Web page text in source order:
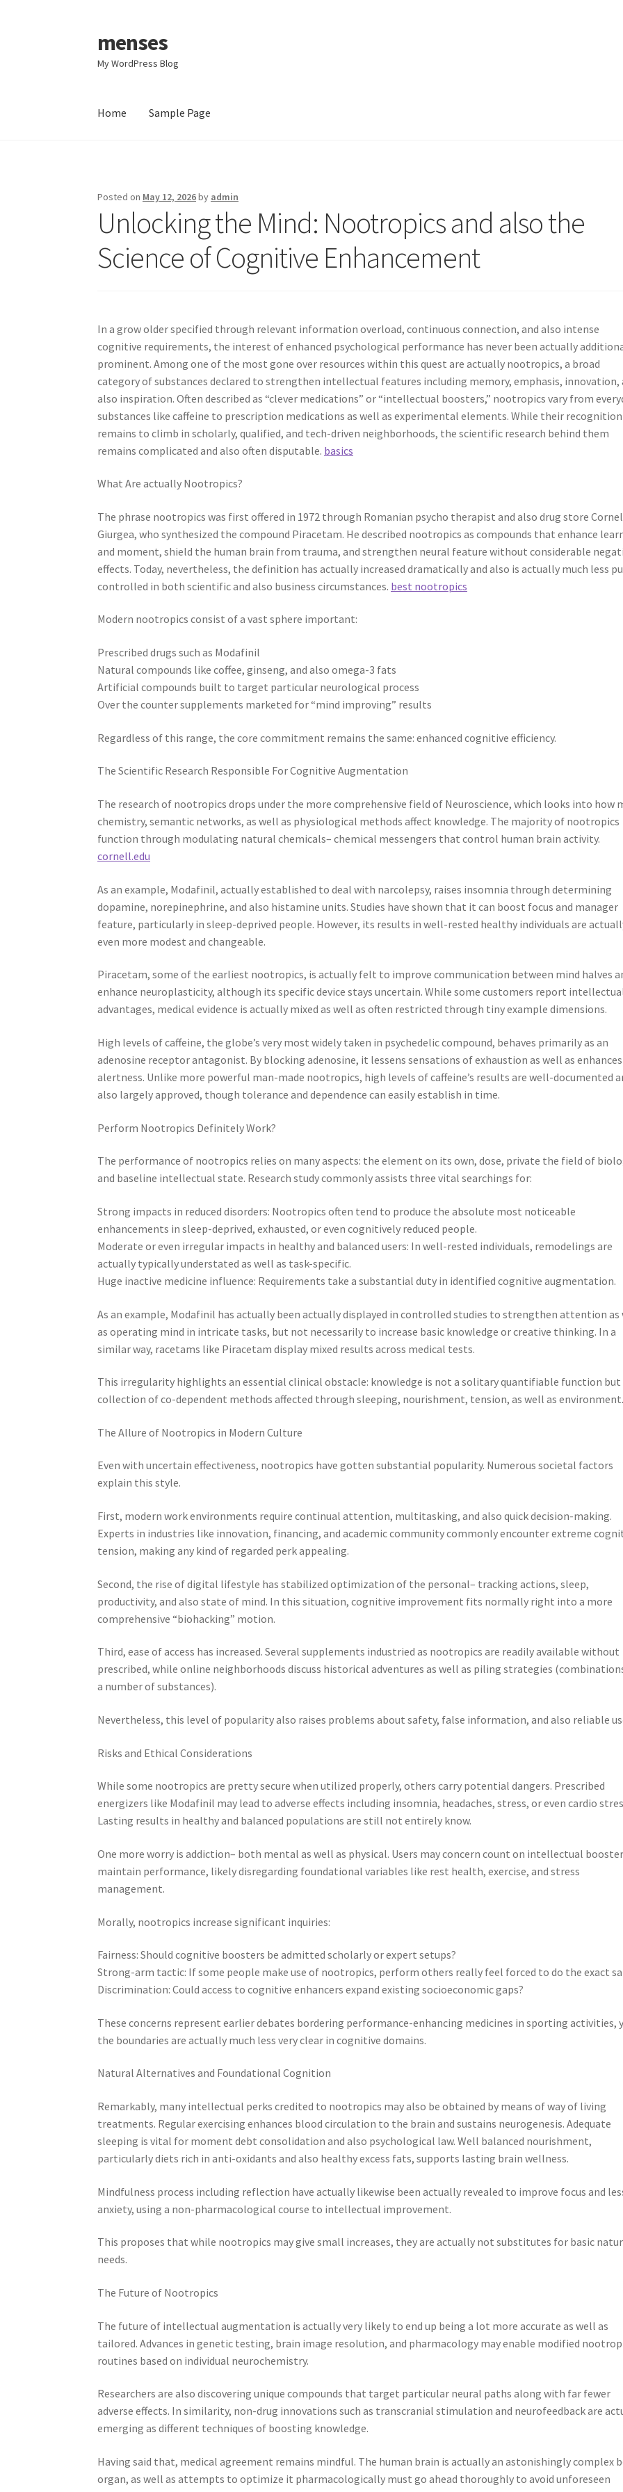
Skip
to
navigation
Skip
to
content
menses
My WordPress Blog
Home Sample Page
Posted on May 12, 2026by admin
Unlocking the Mind: Nootropics and also the
Science of Cognitive Enhancement
In a grow older specified through relevant information overload, continuous connection, and also intense
cognitive requirements, the interest of enhanced psychological performance has never been actually
prominent. Among one of the most gone over resources within this quest are actually nootropics, a broad
category of substances declared to strengthen intellectual features including memory, emphasis, innovation,
also inspiration. Often described as “clever medications” or “intellectual boosters,” nootropics vary from
substances like caffeine to prescription medications as well as experimental elements. While their recognition
remains to climb in scholarly, qualified, and tech-driven neighborhoods, the scientific research behind them
remains complicated and also often disputable. basics
What Are actually Nootropics?
The phrase nootropics was first offered in 1972 through Romanian psycho therapist and also drug store
Giurgea, who synthesized the compound Piracetam. He described nootropics as compounds that enhance
and moment, shield the human brain from trauma, and strengthen neural feature without considerable
effects. Today, nevertheless, the definition has actually increased dramatically and also is actually much less
controlled in both scientific and also business circumstances. best nootropics
Modern nootropics consist of a vast sphere important:
Prescribed drugs such as Modafinil
Natural compounds like coffee, ginseng, and also omega-3 fats
Artificial compounds built to target particular neurological process
Over the counter supplements marketed for “mind improving” results
Regardless of this range, the core commitment remains the same: enhanced cognitive efficiency.
The Scientific Research Responsible For Cognitive Augmentation
The research of nootropics drops under the more comprehensive field of Neuroscience, which looks into how
chemistry, semantic networks, as well as physiological methods affect knowledge. The majority of nootropics
function through modulating natural chemicals– chemical messengers that control human brain activity.
cornell.edu
As an example, Modafinil, actually established to deal with narcolepsy, raises insomnia through determining
dopamine, norepinephrine, and also histamine units. Studies have shown that it can boost focus and manager
feature, particularly in sleep-deprived people. However, its results in well-rested healthy individuals are
even more modest and changeable.
Piracetam, some of the earliest nootropics, is actually felt to improve communication between mind halves
enhance neuroplasticity, although its specific device stays uncertain. While some customers report
advantages, medical evidence is actually mixed as well as often restricted through tiny example dimensions.
High levels of caffeine, the globe’s very most widely taken in psychedelic compound, behaves primarily as an
adenosine receptor antagonist. By blocking adenosine, it lessens sensations of exhaustion as well as enhances
alertness. Unlike more powerful man-made nootropics, high levels of caffeine’s results are well-documented
also largely approved, though tolerance and dependence can easily establish in time.
Perform Nootropics Definitely Work?
The performance of nootropics relies on many aspects: the element on its own, dose, private the field of
and baseline intellectual state. Research study commonly assists three vital searchings for:
Strong impacts in reduced disorders: Nootropics often tend to produce the absolute most noticeable
enhancements in sleep-deprived, exhausted, or even cognitively reduced people.
Moderate or even irregular impacts in healthy and balanced users: In well-rested individuals, remodelings are
actually typically understated as well as task-specific.
Huge inactive medicine influence: Requirements take a substantial duty in identified cognitive augmentation.
As an example, Modafinil has actually been actually displayed in controlled studies to strengthen attention as
as operating mind in intricate tasks, but not necessarily to increase basic knowledge or creative thinking. In a
similar way, racetams like Piracetam display mixed results across medical tests.
This irregularity highlights an essential clinical obstacle: knowledge is not a solitary quantifiable function but
collection of co-dependent methods affected through sleeping, nourishment, tension, as well as environment.
The Allure of Nootropics in Modern Culture
Even with uncertain effectiveness, nootropics have gotten substantial popularity. Numerous societal factors
explain this style.
First, modern work environments require continual attention, multitasking, and also quick decision-making.
Experts in industries like innovation, financing, and academic community commonly encounter extreme
tension, making any kind of regarded perk appealing.
Second, the rise of digital lifestyle has stabilized optimization of the personal– tracking actions, sleep,
productivity, and also state of mind. In this situation, cognitive improvement fits normally right into a more
comprehensive “biohacking” motion.
Third, ease of access has increased. Several supplements industried as nootropics are readily available without
prescribed, while online neighborhoods discuss historical adventures as well as piling strategies
a number of substances).
Nevertheless, this level of popularity also raises problems about safety, false information, and also reliable
Risks and Ethical Considerations
While some nootropics are pretty secure when utilized properly, others carry potential dangers. Prescribed
energizers like Modafinil may lead to adverse effects including insomnia, headaches, stress, or even cardio
Lasting results in healthy and balanced populations are still not entirely know.
One more worry is addiction– both mental as well as physical. Users may concern count on intellectual
maintain performance, likely disregarding foundational variables like rest health, exercise, and stress
management.
Morally, nootropics increase significant inquiries:
Fairness: Should cognitive boosters be admitted scholarly or expert setups?
Strong-arm tactic: If some people make use of nootropics, perform others really feel forced to do the exact
Discrimination: Could access to cognitive enhancers expand existing socioeconomic gaps?
These concerns represent earlier debates bordering performance-enhancing medicines in sporting activities,
the boundaries are actually much less very clear in cognitive domains.
Natural Alternatives and Foundational Cognition
Remarkably, many intellectual perks credited to nootropics may also be obtained by means of way of living
treatments. Regular exercising enhances blood circulation to the brain and sustains neurogenesis. Adequate
sleeping is vital for moment debt consolidation and also psychological law. Well balanced nourishment,
particularly diets rich in anti-oxidants and also healthy excess fats, supports lasting brain wellness.
Mindfulness process including reflection have actually likewise been actually revealed to improve focus and
anxiety, using a non-pharmacological course to intellectual improvement.
This proposes that while nootropics may give small increases, they are actually not substitutes for basic
needs.
The Future of Nootropics
The future of intellectual augmentation is actually very likely to end up being a lot more accurate as well as
tailored. Advances in genetic testing, brain image resolution, and pharmacology may enable modified
routines based on individual neurochemistry.
Researchers are also discovering unique compounds that target particular neural paths along with far fewer
adverse effects. In similarity, non-drug innovations such as transcranial stimulation and neurofeedback are
emerging as different techniques of boosting knowledge.
Having said that, medical agreement remains mindful. The human brain is actually an astonishingly complex
organ, as well as attempts to optimize it pharmacologically must go ahead thoroughly to avoid unforeseen